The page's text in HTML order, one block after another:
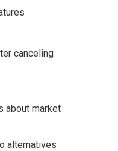
canceling
about market
alternatives